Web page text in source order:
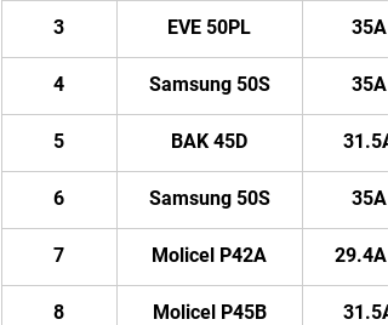
3 EVE 50PL
4 Samsung 50S
5 BAK 45D
6 Samsung 50S
7 Molicel P42A
8 Molicel P45B